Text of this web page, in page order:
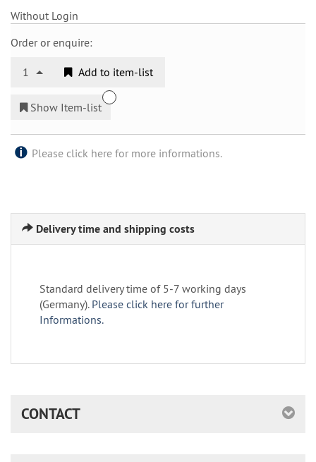
Without Login
Order or enquire:
1 Add to item-list
Show Item-list
Please click here for more informations.
Delivery time and shipping costs
Standard delivery time of 5-7 working days
(Germany). Please click here for further
Informations.
CONTACT